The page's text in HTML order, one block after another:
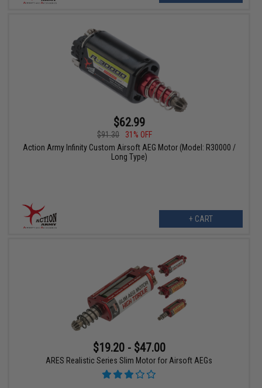
$62.99
$91.30
31% OFF
Action Army Infinity Custom Airsoft AEG Motor (Model: R30000 /
Long Type)
+ CART
$19.20 - $47.00
ARES Realistic Series Slim Motor for Airsoft AEGs